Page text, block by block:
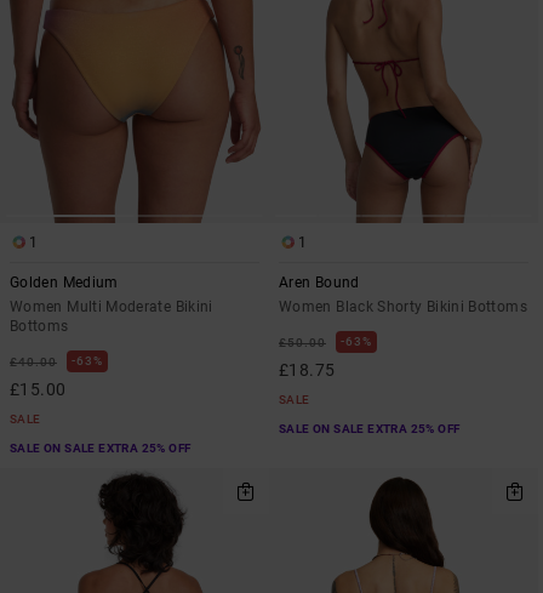
1
Golden Medium
Women Multi Moderate Bikini
Bottoms
£40.00 63%
£15.00
SALE
SALE ON SALE EXTRA 25% OFF
1
Aren Bound
Women Black Shorty Bikini Bottoms
£50.00 63%
£18.75
SALE
SALE ON SALE EXTRA 25% OFF